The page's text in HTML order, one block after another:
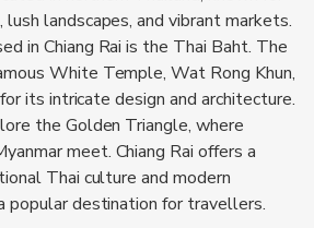
landscapes, and vibrant markets.
in Chiang Rai is the Thai Baht. The
White Temple, Wat Rong Khun,
its intricate design and architecture.
the Golden Triangle, where
meet. Chiang Rai offers a
Thai culture and modern
popular destination for travellers.